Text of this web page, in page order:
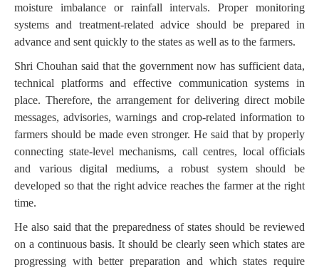
moisture imbalance or rainfall intervals. Proper monitoring
systems and treatment-related advice should be prepared in
advance and sent quickly to the states as well as to the farmers.
Shri Chouhan said that the government now has sufficient data,
technical platforms and effective communication systems in
place. Therefore, the arrangement for delivering direct mobile
messages, advisories, warnings and crop-related information to
farmers should be made even stronger. He said that by properly
connecting state-level mechanisms, call centres, local officials
and various digital mediums, a robust system should be
developed so that the right advice reaches the farmer at the right
time.
He also said that the preparedness of states should be reviewed
on a continuous basis. It should be clearly seen which states are
progressing with better preparation and which states require